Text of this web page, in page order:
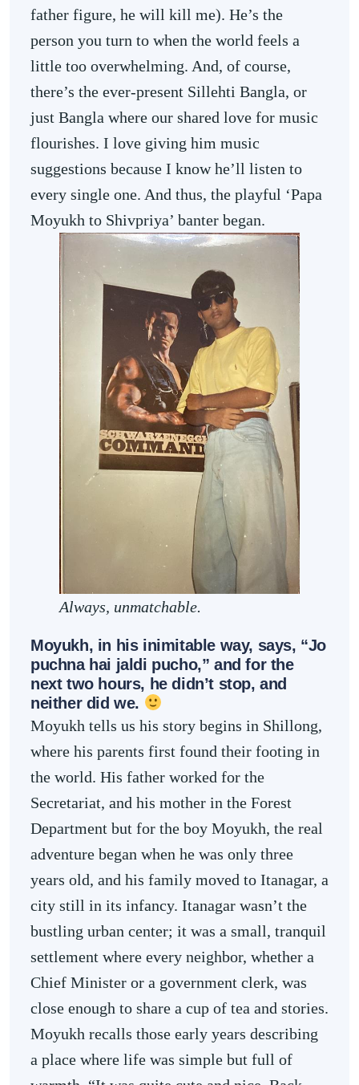
father figure, he will kill me). He’s the
person you turn to when the world feels a
little too overwhelming. And, of course,
there’s the ever-present Sillehti Bangla, or
just Bangla where our shared love for music
flourishes. I love giving him music
suggestions because I know he’ll listen to
every single one. And thus, the playful ‘Papa
Moyukh to Shivpriya’ banter began.
Always, unmatchable.
Moyukh, in his inimitable way, says, “Jo
puchna hai jaldi pucho,” and for the
next two hours, he didn’t stop, and
neither did we.
Moyukh tells us his story begins in Shillong,
where his parents first found their footing in
the world. His father worked for the
Secretariat, and his mother in the Forest
Department but for the boy Moyukh, the real
adventure began when he was only three
years old, and his family moved to Itanagar, a
city still in its infancy. Itanagar wasn’t the
bustling urban center; it was a small, tranquil
settlement where every neighbor, whether a
Chief Minister or a government clerk, was
close enough to share a cup of tea and stories.
Moyukh recalls those early years describing
a place where life was simple but full of